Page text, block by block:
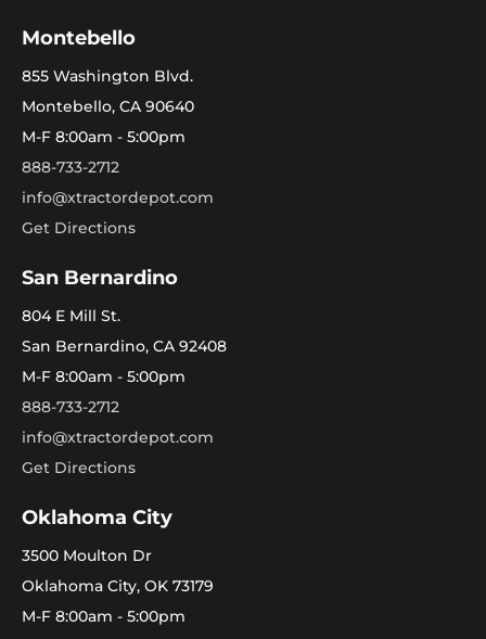
Montebello
855 Washington Blvd.
Montebello, CA 90640
M-F 8:00am - 5:00pm
888-733-2712
info@xtractordepot.com
Get Directions
San Bernardino
804 E Mill St.
San Bernardino, CA 92408
M-F 8:00am - 5:00pm
888-733-2712
info@xtractordepot.com
Get Directions
Oklahoma City
3500 Moulton Dr
Oklahoma City, OK 73179
M-F 8:00am - 5:00pm